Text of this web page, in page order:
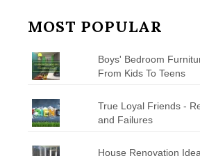
MOST POPULAR
Boys' Bedroom
From Kids To Teens
True Loyal Friends -
and Failures
House Renovation